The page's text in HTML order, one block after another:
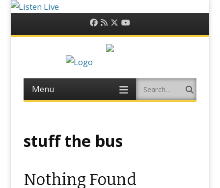
Facebook
RSS Twitter
Menu Search
stuff the bus
Nothing Found